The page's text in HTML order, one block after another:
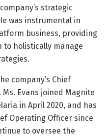
strategic
was instrumental in
business, providing
to holistically manage
company’s Chief
Evans joined Magnite
in April 2020, and has
Operating Officer since
to oversee the